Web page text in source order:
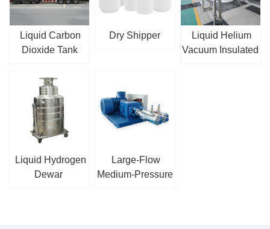
Liquid Carbon
Dioxide Tank
Dry Shipper
Liquid Helium
Vacuum Insulated
Liquid Hydrogen
Dewar
Large-Flow
Medium-Pressure